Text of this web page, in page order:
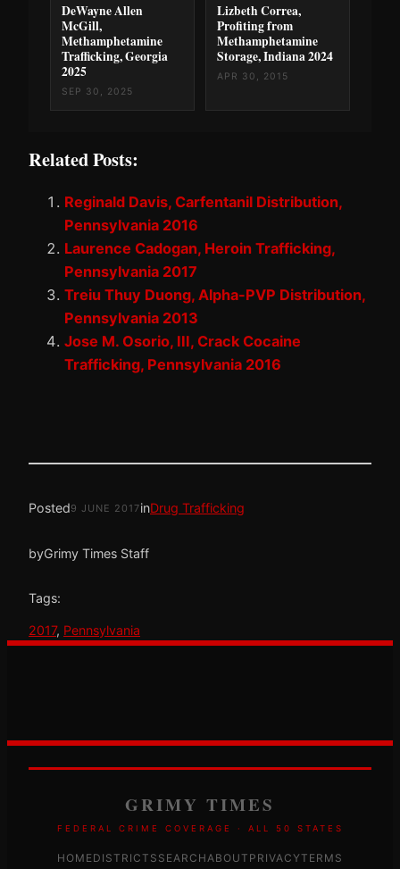
DeWayne Allen
McGill,
Methamphetamine
Trafficking, Georgia
2025
SEP 30, 2025
Lizbeth Correa,
Profiting from
Methamphetamine
Storage, Indiana 2024
APR 30, 2015
Related Posts:
Reginald Davis, Carfentanil Distribution,
Pennsylvania 2016
Laurence Cadogan, Heroin Trafficking,
Pennsylvania 2017
Treiu Thuy Duong, Alpha-PVP Distribution,
Pennsylvania 2013
Jose M. Osorio, III, Crack Cocaine
Trafficking, Pennsylvania 2016
Posted9 JUNE 2017inDrug Trafficking
byGrimy Times Staff
Tags:
2017, Pennsylvania
GRIMY TIMES
FEDERAL CRIME COVERAGE · ALL 50 STATES
HOMEDISTRICTS SEARCHABOUT PRIVACYTERMS